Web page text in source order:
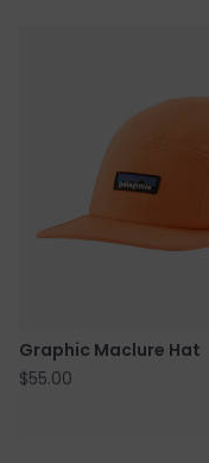
Graphic Maclure Hat
$55.00